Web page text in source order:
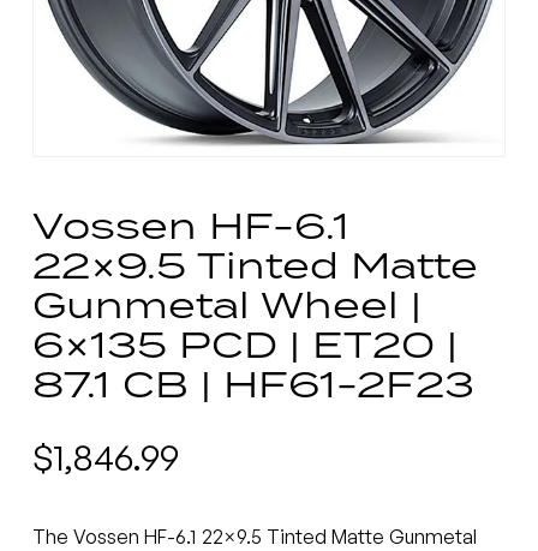
Vossen HF-6.1
22×9.5 Tinted Matte
Gunmetal Wheel |
6×135 PCD | ET20 |
87.1 CB | HF61-2F23
$1,846.99
The Vossen HF-6.1 22×9.5 Tinted Matte Gunmetal